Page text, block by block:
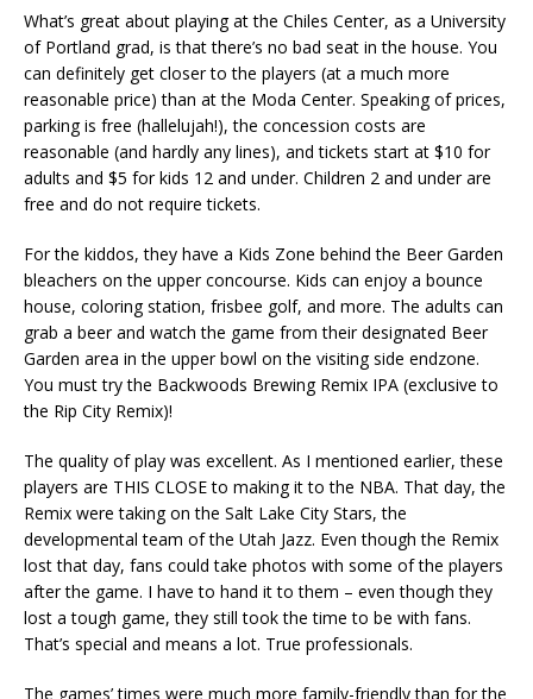
What’s great about playing at the Chiles Center, as a University
of Portland grad, is that there’s no bad seat in the house. You
can definitely get closer to the players (at a much more
reasonable price) than at the Moda Center. Speaking of prices,
parking is free (hallelujah!), the concession costs are
reasonable (and hardly any lines), and tickets start at $10 for
adults and $5 for kids 12 and under. Children 2 and under are
free and do not require tickets.
For the kiddos, they have a Kids Zone behind the Beer Garden
bleachers on the upper concourse. Kids can enjoy a bounce
house, coloring station, frisbee golf, and more. The adults can
grab a beer and watch the game from their designated Beer
Garden area in the upper bowl on the visiting side endzone.
You must try the Backwoods Brewing Remix IPA (exclusive to
the Rip City Remix)!
The quality of play was excellent. As I mentioned earlier, these
players are THIS CLOSE to making it to the NBA. That day, the
Remix were taking on the Salt Lake City Stars, the
developmental team of the Utah Jazz. Even though the Remix
lost that day, fans could take photos with some of the players
after the game. I have to hand it to them – even though they
lost a tough game, they still took the time to be with fans.
That’s special and means a lot. True professionals.
The games’ times were much more family-friendly than for the